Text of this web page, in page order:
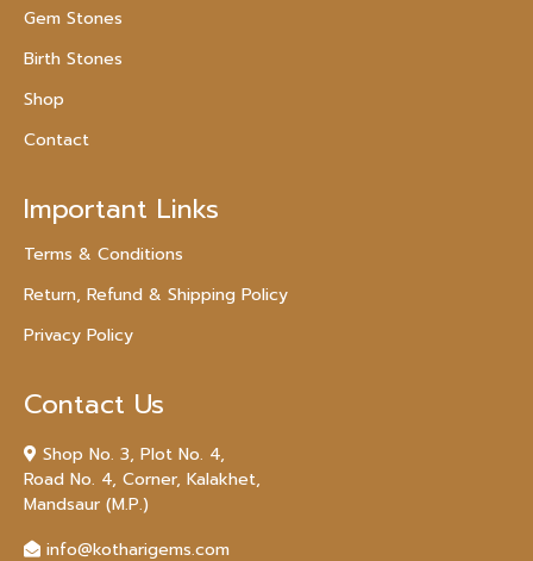
Gem Stones
Birth Stones
Shop
Contact
Important Links
Terms & Conditions
Return, Refund & Shipping Policy
Privacy Policy
Contact Us
Shop No. 3, Plot No. 4,
Road No. 4, Corner, Kalakhet,
Mandsaur (M.P.)
info@kotharigems.com